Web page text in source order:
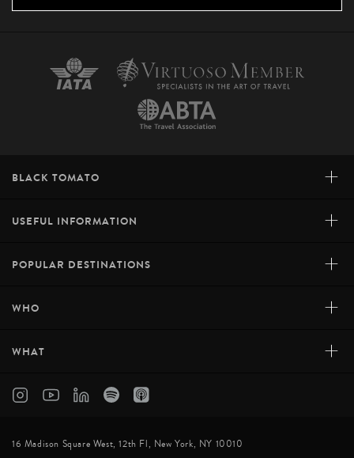
BLACK TOMATO +
USEFUL INFORMATION +
POPULAR DESTINATIONS +
WHO +
WHAT +
16 Madison Square West, 12th Fl, New York, NY 10010